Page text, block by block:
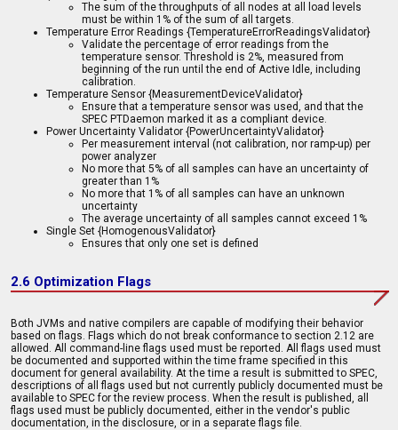
The sum of the throughputs of all nodes at all load levels
must be within 1% of the sum of all targets.
Temperature Error Readings {TemperatureErrorReadingsValidator}
Validate the percentage of error readings from the
temperature sensor. Threshold is 2%, measured from
beginning of the run until the end of Active Idle, including
calibration.
Temperature Sensor {MeasurementDeviceValidator}
Ensure that a temperature sensor was used, and that the
SPEC PTDaemon marked it as a compliant device.
Power Uncertainty Validator {PowerUncertaintyValidator}
Per measurement interval (not calibration, nor ramp-up) per
power analyzer
No more that 5% of all samples can have an uncertainty of
greater than 1%
No more that 1% of all samples can have an unknown
uncertainty
The average uncertainty of all samples cannot exceed 1%
Single Set {HomogenousValidator}
Ensures that only one set is defined
2.6 Optimization Flags
Both JVMs and native compilers are capable of modifying their behavior
based on flags. Flags which do not break conformance to section 2.12 are
allowed. All command-line flags used must be reported. All flags used must
be documented and supported within the time frame specified in this
document for general availability. At the time a result is submitted to SPEC,
descriptions of all flags used but not currently publicly documented must be
available to SPEC for the review process. When the result is published, all
flags used must be publicly documented, either in the vendor's public
documentation, in the disclosure, or in a separate flags file.